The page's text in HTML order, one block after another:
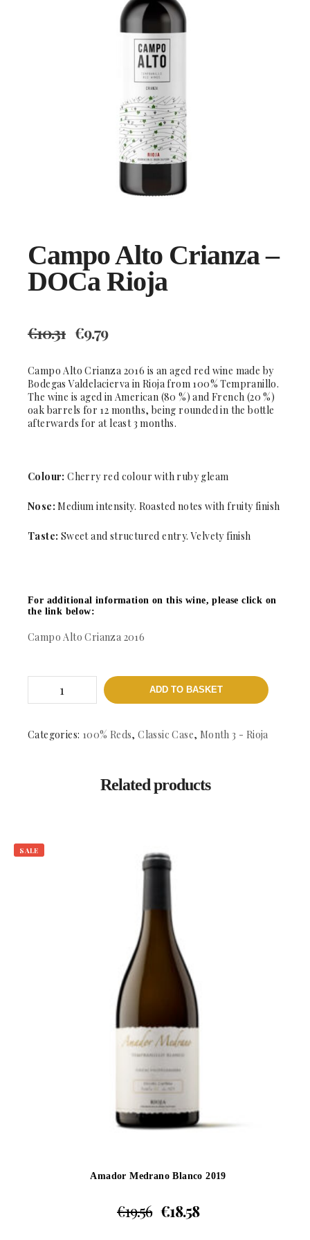
Campo Alto Crianza –
DOCa Rioja
€10.31 €9.79
Campo Alto Crianza 2016 is an aged red wine made by
Bodegas Valdelacierva in Rioja from 100% Tempranillo.
The wine is aged in American (80 %) and French (20 %)
oak barrels for 12 months, being rounded in the bottle
afterwards for at least 3 months.
Colour: Cherry red colour with ruby gleam
Nose: Medium intensity. Roasted notes with fruity finish
Taste: Sweet and structured entry. Velvety finish
For additional information on this wine, please click on
the link below:
Campo Alto Crianza 2016
Crianza
DOCa
ADD TO BASKET
Categories: 100% Reds,Classic Case, Month 3 - Rioja
Related products
SALE
Amador Medrano Blanco 2019
€19.56 €18.58